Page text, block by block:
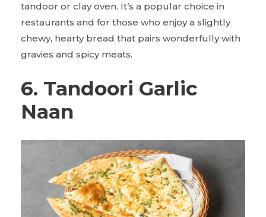
tandoor or clay oven. It’s a popular choice in
restaurants and for those who enjoy a slightly
chewy, hearty bread that pairs wonderfully with
gravies and spicy meats.
6. Tandoori Garlic
Naan